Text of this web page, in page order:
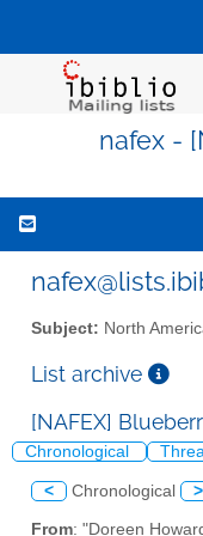
nafex -
Subject: North
List archive
[NAFEX]
Chronological
< Chronological >
From: "Doreen